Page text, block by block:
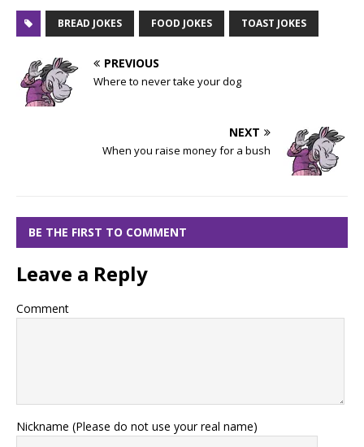
BREAD JOKES FOOD JOKES TOAST JOKES
PREVIOUS
Where to never take your dog
NEXT
When you raise money for a bush
BE THE FIRST TO COMMENT
Leave a Reply
Comment
Nickname (Please do not use your real name)